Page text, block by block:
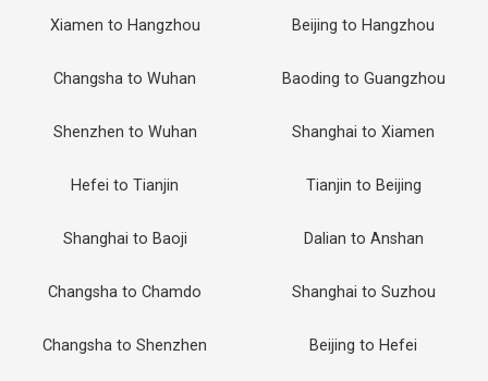
Xiamen to Hangzhou Beijing to Hangzhou
Changsha to Wuhan Baoding to Guangzhou
Shenzhen to Wuhan Shanghai to Xiamen
Hefei to Tianjin Tianjin to Beijing
Shanghai to Baoji Dalian to Anshan
Changsha to Chamdo Shanghai to Suzhou
Changsha to Shenzhen Beijing to Hefei